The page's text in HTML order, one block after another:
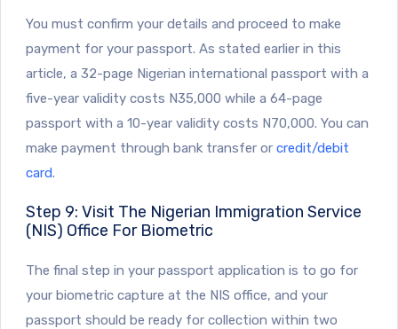
You must confirm your details and proceed to make
payment for your passport. As stated earlier in this
article, a 32-page Nigerian international passport with a
five-year validity costs N35,000 while a 64-page
passport with a 10-year validity costs N70,000. You can
make payment through bank transfer or credit/debit
card.
Step 9: Visit The Nigerian Immigration Service
(NIS) Office For Biometric
The final step in your passport application is to go for
your biometric capture at the NIS office, and your
passport should be ready for collection within two